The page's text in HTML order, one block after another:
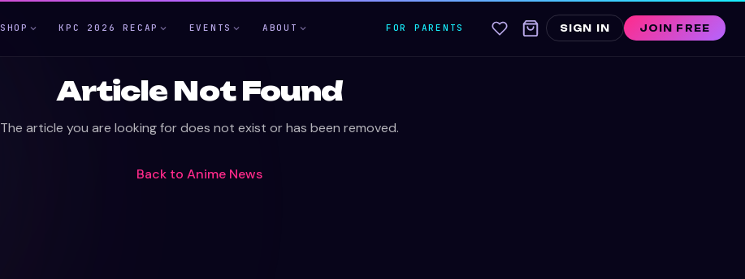
SHOP KPC 2026 RECAP EVENTS ABOUT FOR PARENTS SIGN IN JOIN FREE
Article Not Found
The article you are looking for does not exist or has been removed.
Back to Anime News